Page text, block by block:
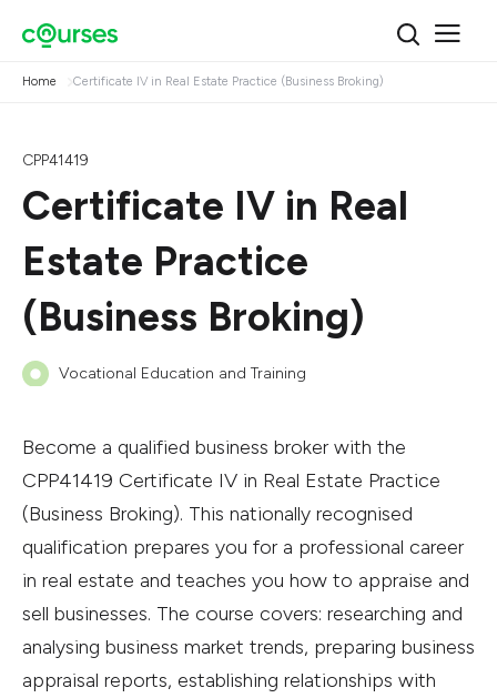
Home Certificate IV in Real Estate Practice (Business Broking)
CPP41419
Certificate IV in Real
Estate Practice
(Business Broking)
Vocational Education and Training
Become a qualified business broker with the
CPP41419 Certificate IV in Real Estate Practice
(Business Broking). This nationally recognised
qualification prepares you for a professional career
in real estate and teaches you how to appraise and
sell businesses. The course covers: researching and
analysing business market trends, preparing business
appraisal reports, establishing relationships with